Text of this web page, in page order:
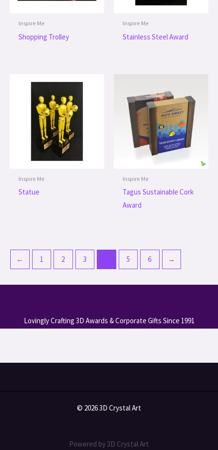
Inspire Me
Shopping Trolley
Inspire Me
Stainless Steel Award
Inspire Me
Statue
Inspire Me
Tagus Sustainable Cork
Award
← 1 2 3 5 6 →
Lovingly Crafting 3D Awards & Corporate Gifts Since 1991
© 2026 3D Crystal Art
Powered by 3D Crystal Art